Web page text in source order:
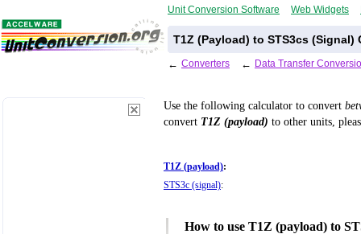
Unit Conversion Software Web Widgets
T1Z (Payload) to STS3cs
← Converters ← Data Transfer
Use the following calculator to convert
convert T1Z (payload) to other units,
T1Z (payload):
STS3c (signal):
How to use T1Z (payload) to